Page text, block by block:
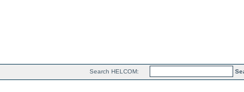
Search HELCOM: